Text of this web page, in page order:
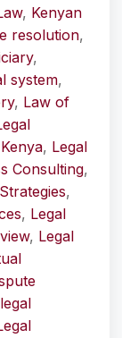
, Kenyan
resolution,
,
system,
, Law of
, Legal
Consulting,
,
, Legal
, Legal
legal